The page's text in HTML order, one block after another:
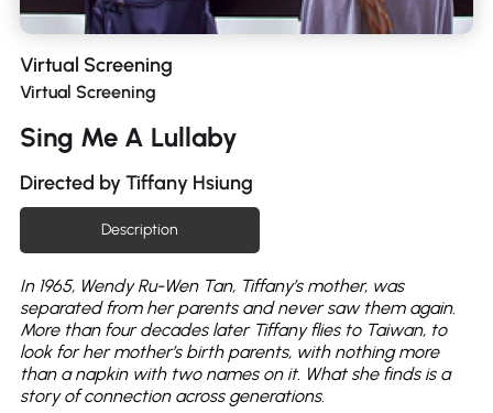
Virtual Screening
Virtual Screening
Sing Me A Lullaby
Directed by Tiffany Hsiung
Description
In 1965, Wendy Ru-Wen Tan, Tiffany’s mother, was
separated from her parents and never saw them again.
More than four decades later Tiffany flies to Taiwan, to
look for her mother’s birth parents, with nothing more
than a napkin with two names on it. What she finds is a
story of connection across generations.